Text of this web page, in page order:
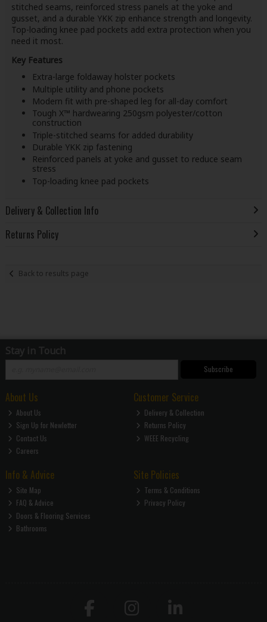
stitched seams, reinforced stress panels at the yoke and
gusset, and a durable YKK zip enhance strength and longevity.
Top-loading knee pad pockets add extra protection when you
need it most.
Key Features
Extra-large foldaway holster pockets
Multiple utility and phone pockets
Modern fit with pre-shaped leg for all-day comfort
Tough X™ hardwearing 250gsm polyester/cotton
construction
Triple-stitched seams for added durability
Durable YKK zip fastening
Reinforced panels at yoke and gusset to reduce seam
stress
Top-loading knee pad pockets
Delivery & Collection Info
Returns Policy
Back to results page
Stay in Touch
Subscribe
About Us
About Us
Sign Up for Newletter
Contact Us
Careers
Customer Service
Delivery & Collection
Returns Policy
WEEE Recycling
Info & Advice
Site Map
FAQ & Advice
Doors & Flooring Services
Bathrooms
Site Policies
Terms & Conditions
Privacy Policy